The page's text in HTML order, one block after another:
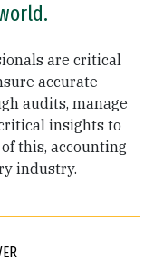
are critical
accurate
audits, manage
insights to
this, accounting
industry.